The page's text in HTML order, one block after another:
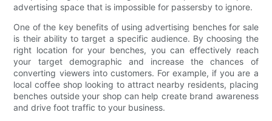
advertising space that is impossible for passersby to ignore.
One of the key benefits of using advertising benches for sale
is their ability to target a specific audience. By choosing the
right location for your benches, you can effectively reach
your target demographic and increase the chances of
converting viewers into customers. For example, if you are a
local coffee shop looking to attract nearby residents, placing
benches outside your shop can help create brand awareness
and drive foot traffic to your business.